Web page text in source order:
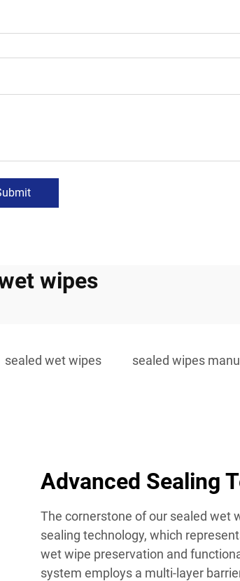
wipes
sealed wet wipes sealed wipes
Advanced Sealing
The cornerstone of our sealed wet
sealing technology, which
wet wipe preservation and
system employs a multi-layer